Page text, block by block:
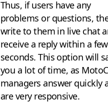
Thus, if users have any
problems or questions,
write to them in live chat
receive a reply within a few
seconds. This option will
you a lot of time, as
managers answer quickly
are very responsive.